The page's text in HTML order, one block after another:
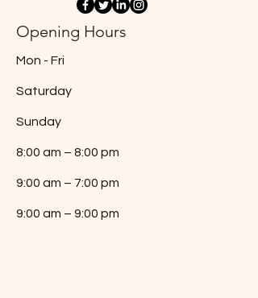
Opening Hours
Mon - Fri
Saturday
​Sunday
8:00 am – 8:00 pm
9:00 am – 7:00 pm
9:00 am – 9:00 pm